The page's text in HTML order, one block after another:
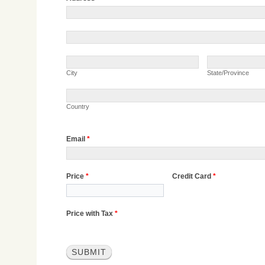
City State/Province
Country
Email *
Price * Credit Card *
Price with Tax *
SUBMIT